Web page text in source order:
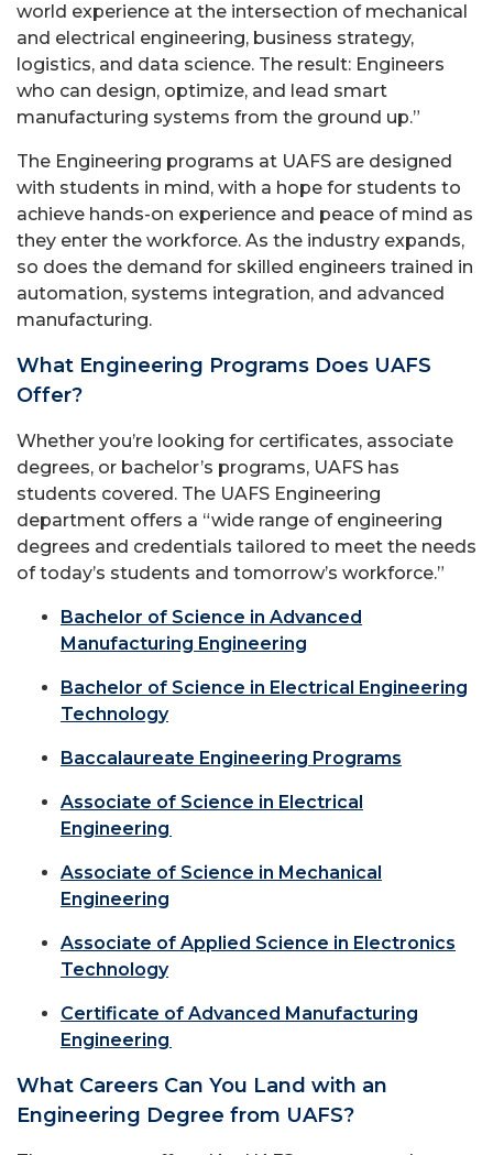
world experience at the intersection of mechanical
and electrical engineering, business strategy,
logistics, and data science. The result: Engineers
who can design, optimize, and lead smart
manufacturing systems from the ground up.”
The Engineering programs at UAFS are designed
with students in mind, with a hope for students to
achieve hands-on experience and peace of mind as
they enter the workforce. As the industry expands,
so does the demand for skilled engineers trained in
automation, systems integration, and advanced
manufacturing.
What Engineering Programs Does UAFS
Offer?
Whether you’re looking for certificates, associate
degrees, or bachelor’s programs, UAFS has
students covered. The UAFS Engineering
department offers a “wide range of engineering
degrees and credentials tailored to meet the needs
of today’s students and tomorrow’s workforce.”
Bachelor of Science in Advanced
Manufacturing Engineering
Bachelor of Science in Electrical Engineering
Technology
Baccalaureate Engineering Programs
Associate of Science in Electrical
Engineering
Associate of Science in Mechanical
Engineering
Associate of Applied Science in Electronics
Technology
Certificate of Advanced Manufacturing
Engineering
What Careers Can You Land with an
Engineering Degree from UAFS?